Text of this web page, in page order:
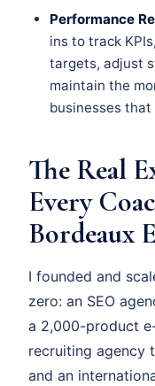
Performance
ins to track
targets, adjust
maintain the
businesses
The Real
Every
Bordeaux
I founded and
zero: an SEO
a 2,000-product
recruiting agency
and an